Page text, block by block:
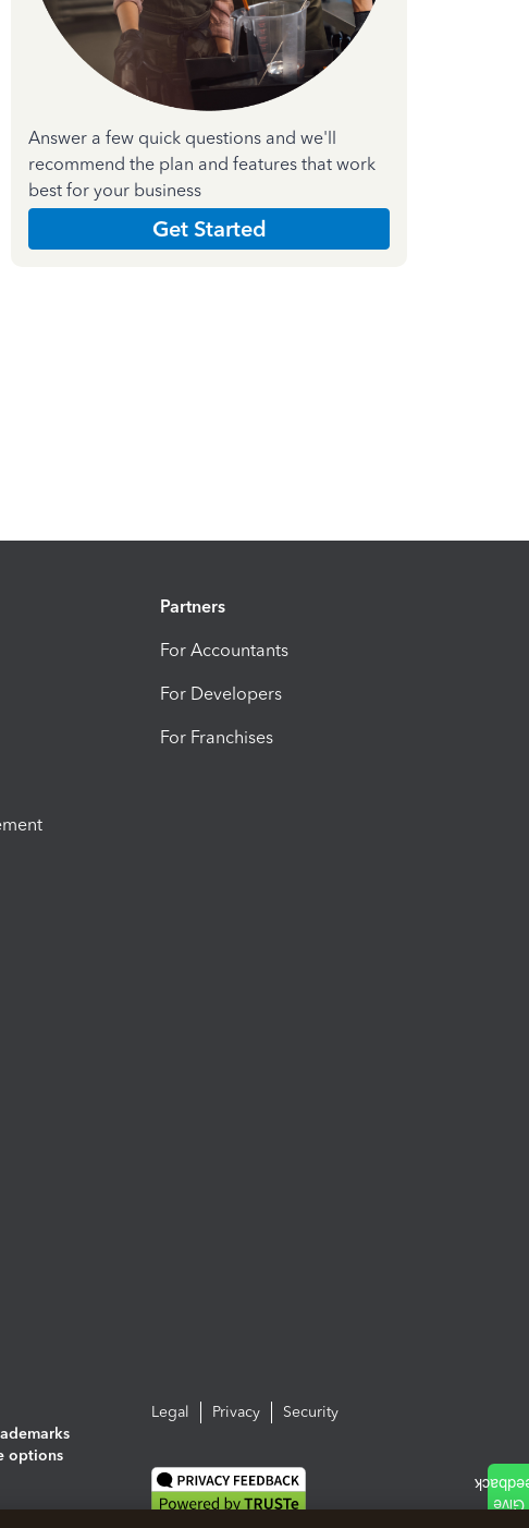
Answer a few quick questions and we'll
recommend the plan and features that work
best for your business
Get Started
Partners
For Accountants
For Developers
For Franchises
options
Legal Privacy Security